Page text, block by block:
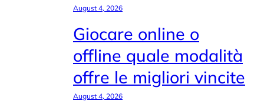
August 4, 2026
Giocare online o
offline quale modalità
offre le migliori vincite
August 4, 2026